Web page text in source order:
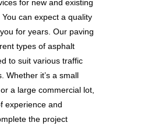
for new and existing
can expect a quality
for years. Our paving
types of asphalt
to suit various traffic
Whether it’s a small
a large commercial lot,
experience and
the project